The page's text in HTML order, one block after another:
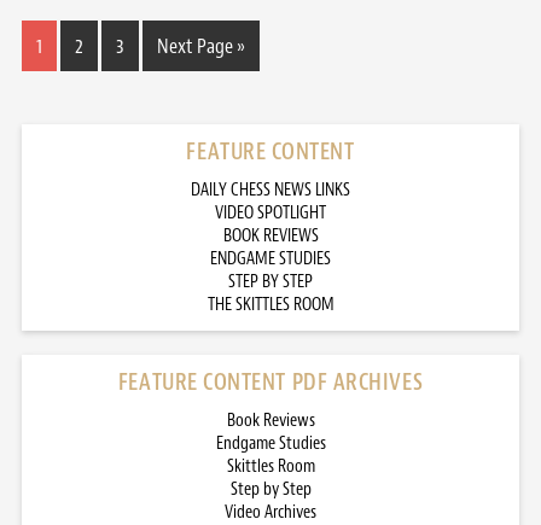
1 2 3 Next Page »
FEATURE CONTENT
DAILY CHESS NEWS LINKS
VIDEO SPOTLIGHT
BOOK REVIEWS
ENDGAME STUDIES
STEP BY STEP
THE SKITTLES ROOM
FEATURE CONTENT PDF ARCHIVES
Book Reviews
Endgame Studies
Skittles Room
Step by Step
Video Archives